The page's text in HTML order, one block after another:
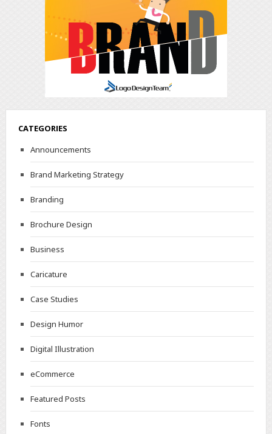
CATEGORIES
Announcements
Brand Marketing Strategy
Branding
Brochure Design
Business
Caricature
Case Studies
Design Humor
Digital Illustration
eCommerce
Featured Posts
Fonts